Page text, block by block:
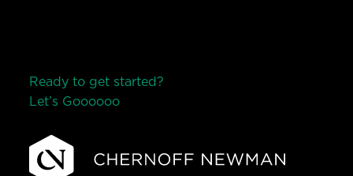
Ready to get started?
Let’s Goooooo